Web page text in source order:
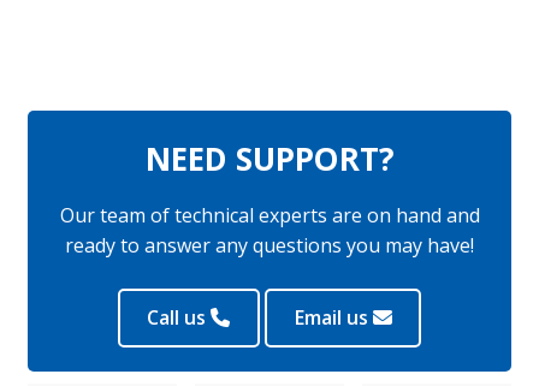
NEED SUPPORT?
Our team of technical experts are on hand and
ready to answer any questions you may have!
Call us Email us